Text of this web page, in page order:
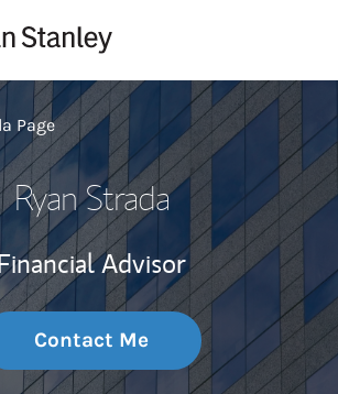
Page
Ryan Strada
Advisor
Contact Me